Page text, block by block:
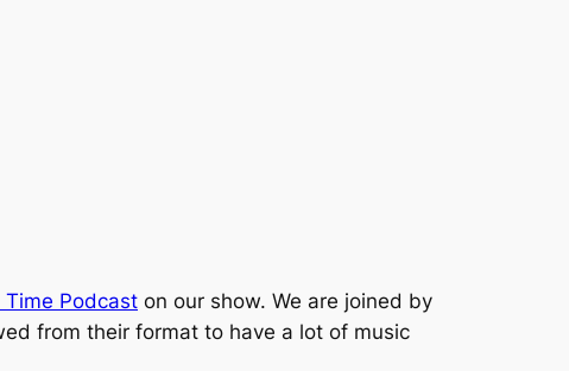
Time Podcast on our show. We are joined by
from their format to have a lot of music